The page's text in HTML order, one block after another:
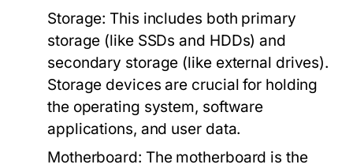
Storage: This includes both primary
storage (like SSDs and HDDs) and
secondary storage (like external drives).
Storage devices are crucial for holding
the operating system, software
applications, and user data.
Motherboard: The motherboard is the